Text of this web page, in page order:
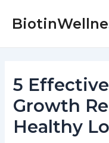
5
Growth
Healthy
navigation